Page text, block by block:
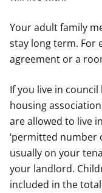
Your adult family
stay long term. For
agreement or a
If you live in
housing
are allowed to live
‘permitted number
usually on your
your landlord.
included in the